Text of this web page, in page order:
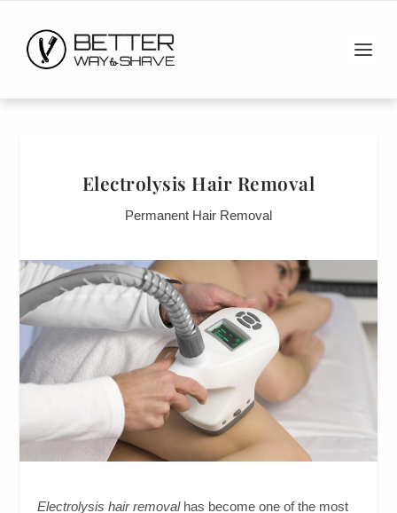
Electrolysis Hair Removal
Permanent Hair Removal
Electrolysis hair removalhas become one of the most